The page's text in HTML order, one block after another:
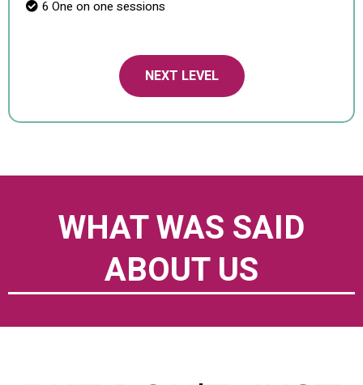
6 One on one sessions
NEXT LEVEL
WHAT WAS SAID
ABOUT US